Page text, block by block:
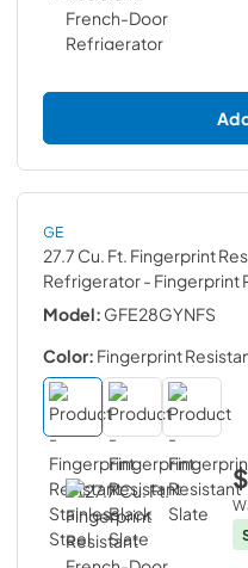
GE
27.7 Cu. Ft. Fingerprint
Refrigerator- Fingerprint
Model: GFE28GYNFS
Color: Fingerprint